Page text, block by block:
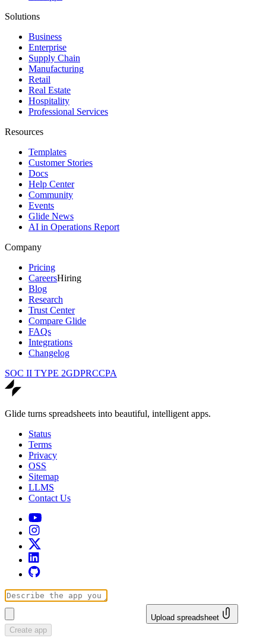
Solutions
Business
Enterprise
Supply Chain
Manufacturing
Retail
Real Estate
Hospitality
Professional Services
Resources
Templates
Customer Stories
Docs
Help Center
Community
Events
Glide News
AI in Operations Report
Company
Pricing
CareersHiring
Blog
Research
Trust Center
Compare Glide
FAQs
Integrations
Changelog
SOC II TYPE 2GDPRCCPA
Glide turns spreadsheets into beautiful, intelligent apps.
Status
Terms
Privacy
OSS
Sitemap
LLMS
Contact Us
Upload spreadsheet
Create app